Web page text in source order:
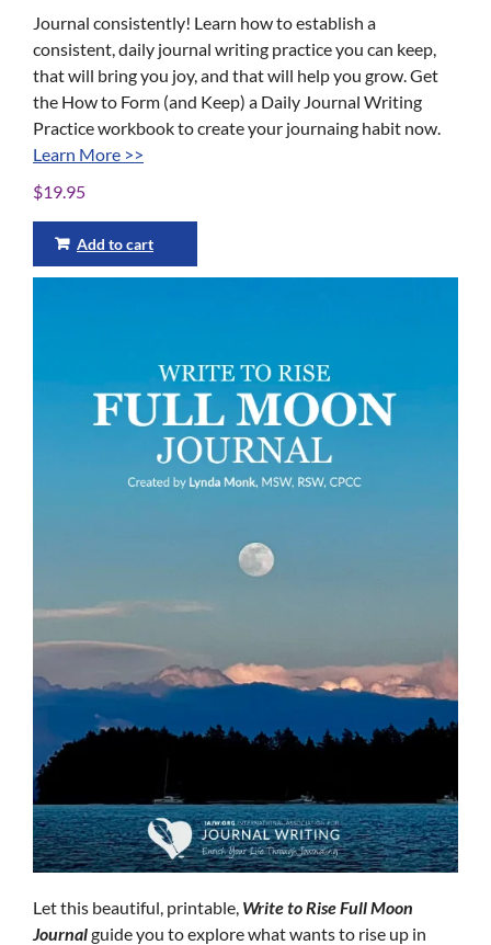
Journal consistently! Learn how to establish a
consistent, daily journal writing practice you can keep,
that will bring you joy, and that will help you grow. Get
the How to Form (and Keep) a Daily Journal Writing
Practice workbook to create your journaing habit now.
Learn More >>
$19.95
Add to cart
Let this beautiful, printable, Write to RiseFull Moon
Journalguide you to explore what wants to rise up in